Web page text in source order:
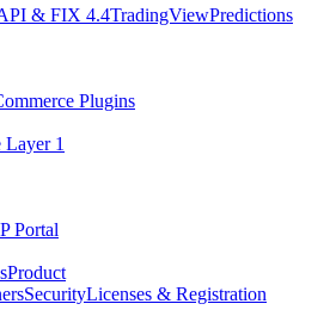
& FIX 4.4TradingViewPredictions
Plugins
1
Portal
Product
SecurityLicenses & Registration